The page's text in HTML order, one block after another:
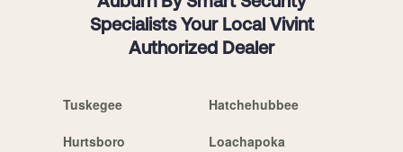
Specialists Your Local Vivint
Authorized Dealer
Tuskegee Hatchehubbee
Hurtsboro Loachapoka